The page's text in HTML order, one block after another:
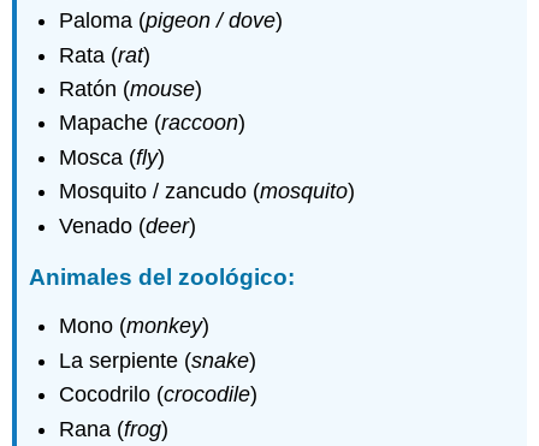
Paloma (pigeon / dove)
Rata (rat)
Ratón (mouse)
Mapache (raccoon)
Mosca (fly)
Mosquito / zancudo (mosquito)
Venado (deer)
Animales del zoológico:
Mono (monkey)
La serpiente (snake)
Cocodrilo (crocodile)
Rana (frog)